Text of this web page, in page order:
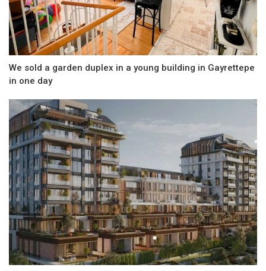
We sold a garden duplex in a young building in Gayrettepe
in one day